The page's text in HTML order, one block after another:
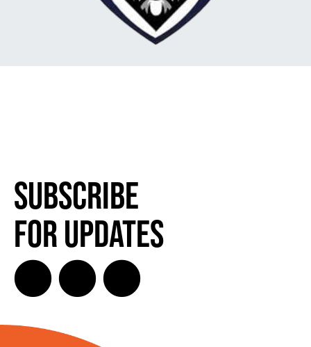
Subscribe
for Updates